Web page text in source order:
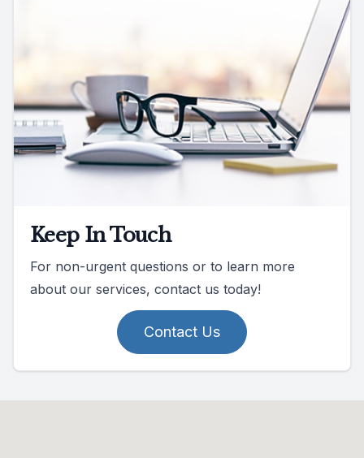
Keep In Touch
For non-urgent questions or to learn more
about our services, contact us today!
Contact Us